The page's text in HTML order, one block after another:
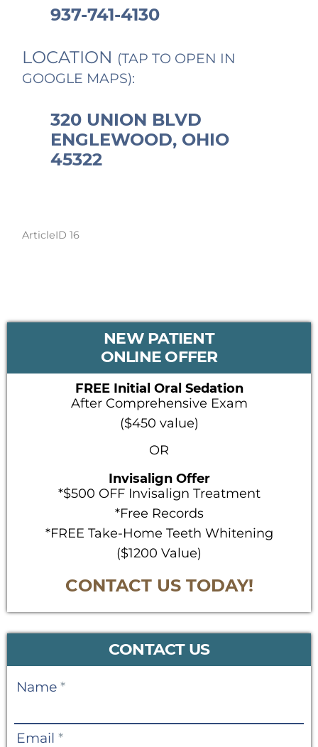
937-741-4130
LOCATION (TAP TO OPEN IN
GOOGLE MAPS):
320 UNION BLVD
ENGLEWOOD, OHIO
45322
ArticleID 16
PRIMARY
NEW PATIENT
ONLINE OFFER
FREE Initial Oral Sedation
After Comprehensive Exam
($450 value)
OR
Invisalign Offer
*$500 OFF Invisalign Treatment
*Free Records
*FREE Take-Home Teeth Whitening
($1200 Value)
CONTACT US TODAY!
CONTACT US
Contact
Name *
Email *